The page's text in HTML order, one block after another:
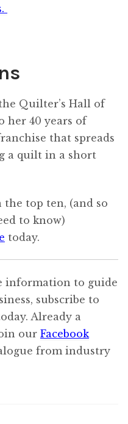
Quilter’s Hall of
her 40 years of
that spreads
a quilt in a short
top ten, (and so
to know)
today.
information to guide
subscribe to
Already a
our Facebook
from industry